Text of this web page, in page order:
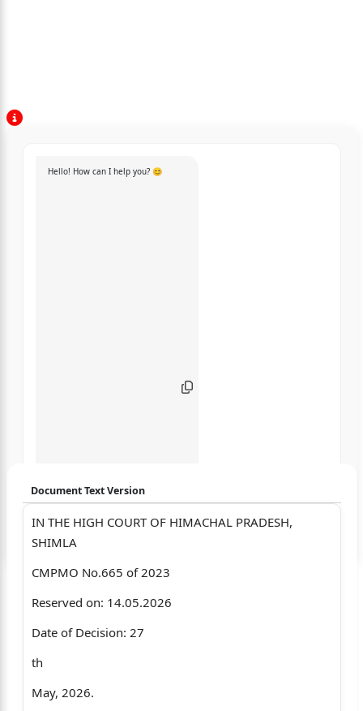
Hello! How can I help you? 😊
Login to start chatting
Disclaimer: We do not store your data.
Document Text Version
IN THE HIGH COURT OF HIMACHAL PRADESH,
SHIMLA
CMPMO No.665 of 2023
Reserved on: 14.05.2026
Date of Decision: 27
th
May, 2026.